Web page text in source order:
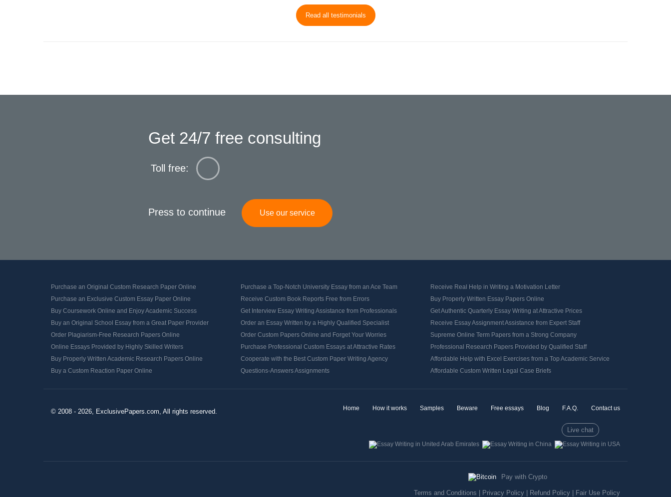
Read all testimonials
Get 24/7 free consulting
Toll free:
Press to continue Use our service
Purchase an Original Custom Research Paper Online Purchase a Top-Notch University Essay from an Ace Team
Receive Real Help in Writing a Motivation Letter
Purchase an Exclusive Custom Essay Paper Online
Receive Custom Book Reports Free from Errors
Buy Properly Written Essay Papers Online
Buy Coursework Online and Enjoy Academic Success
Get Interview Essay Writing Assistance from Professionals
Get Authentic Quarterly Essay Writing at Attractive Prices
Buy an Original School Essay from a Great Paper Provider
Order an Essay Written by a Highly Qualified Specialist
Receive Essay Assignment Assistance from Expert Staff
Order Plagiarism-Free Research Papers Online
Order Custom Papers Online and Forget Your Worries
Supreme Online Term Papers from a Strong Company
Online Essays Provided by Highly Skilled Writers
Purchase Professional Custom Essays at Attractive Rates
Professional Research Papers Provided by Qualified Staff
Buy Properly Written Academic Research Papers Online
Cooperate with the Best Custom Paper Writing Agency
Affordable Help with Excel Exercises from a Top Academic Service
Buy a Custom Reaction Paper Online
Questions-Answers Assignments Affordable Custom Written Legal Case Briefs
Home How it works Samples Beware Free essays Blog F.A.Q. Contact us
Live chat
© 2008 - 2026, ExclusivePapers.com, All rights reserved.
Pay with Crypto
Terms and Conditions Privacy Policy Refund Policy Fair Use Policy